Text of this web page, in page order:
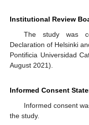
Institutional Review
The study was
Declaration of Helsinki
Pontificia Universidad
August 2021).
Informed Consent
Informed consent
the study.